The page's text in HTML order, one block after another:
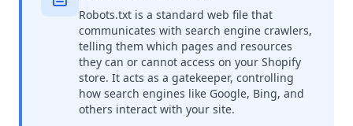
Robots.txt is a standard web file that
communicates with search engine crawlers,
telling them which pages and resources
they can or cannot access on your Shopify
store. It acts as a gatekeeper, controlling
how search engines like Google, Bing, and
others interact with your site.